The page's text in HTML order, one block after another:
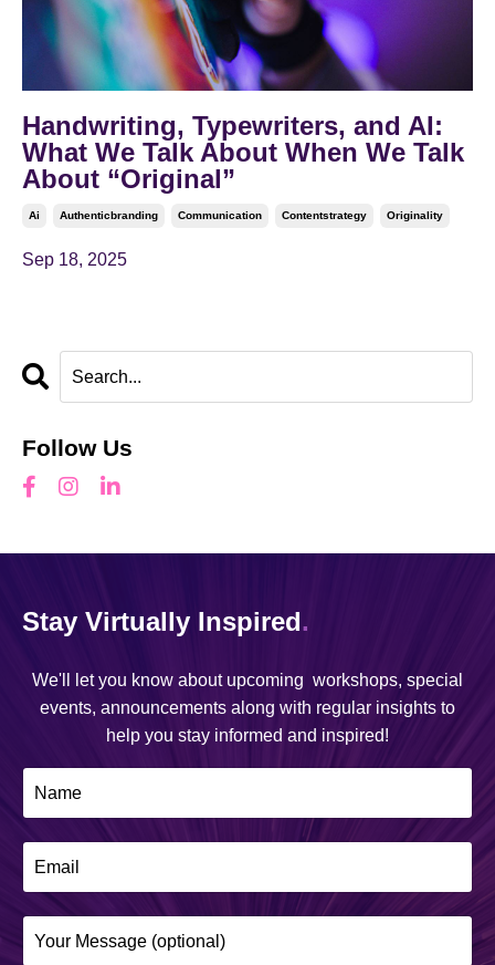
Handwriting, Typewriters, and AI:
What We Talk About When We Talk
About “Original”
Ai Authenticbranding Communication Contentstrategy Originality
Sep 18, 2025
Follow Us
Stay Virtually Inspired.
We'll let you know about upcoming workshops, special
events, announcements along with regular insights to
help you stay informed and inspired!